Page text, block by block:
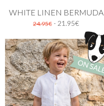
WHITE LINEN BERMUDA
24.95€ - 21.95€